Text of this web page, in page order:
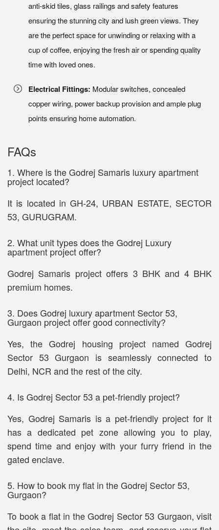
anti-skid tiles, glass railings and safety features
ensuring the stunning city and lush green views. They
are the perfect space for unwinding or relaxing with a
cup of coffee, enjoying the fresh air or spending quality
time with loved ones.
Electrical Fittings: Modular switches, concealed
copper wiring, power backup provision and ample plug
points ensuring home automation.
FAQs
1. Where is the Godrej Samaris luxury apartment
project located?
It is located in GH-24, URBAN ESTATE, SECTOR
53, GURUGRAM.
2. What unit types does the Godrej Luxury
apartment project offer?
Godrej Samaris project offers 3 BHK and 4 BHK
premium homes.
3. Does Godrej luxury apartment Sector 53,
Gurgaon project offer good connectivity?
Yes, the Godrej housing project named Godrej
Sector 53 Gurgaon is seamlessly connected to
Delhi, NCR and the rest of the city.
4. Is Godrej Sector 53 a pet-friendly project?
Yes, Godrej Samaris is a pet-friendly project for it
has a dedicated pet zone allowing you to play,
spend time and enjoy with your furry friend in the
gated enclave.
5. How to book my flat in the Godrej Sector 53,
Gurgaon?
To book a flat in the Godrej Sector 53 Gurgaon, visit